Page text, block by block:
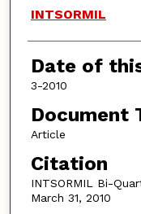
Authors
INTSORMIL
Date of
3-2010
Document
Article
Citation
INTSORMIL Bi-
March 31, 2010